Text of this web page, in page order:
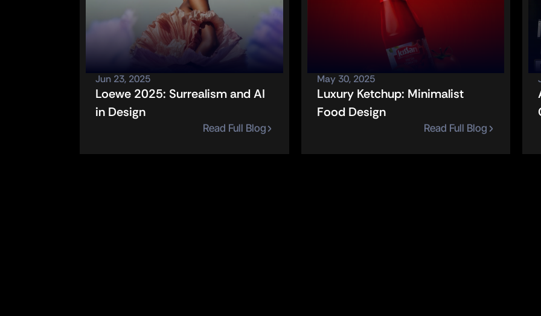
Jun 23, 2025
Loewe 2025: Surrealism and AI
in Design
Read Full Blog
May 30, 2025
Luxury Ketchup: Minimalist
Food Design
Read Full Blog